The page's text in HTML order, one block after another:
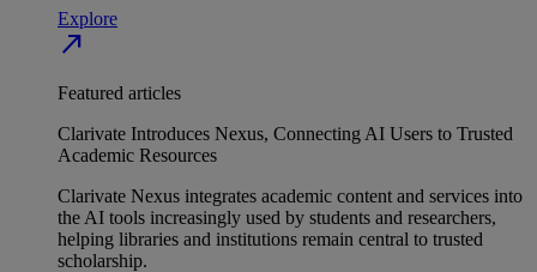
Explore
north_east
Featured articles
Clarivate Introduces Nexus, Connecting AI Users to Trusted
Academic Resources
Clarivate Nexus integrates academic content and services into
the AI tools increasingly used by students and researchers,
helping libraries and institutions remain central to trusted
scholarship.